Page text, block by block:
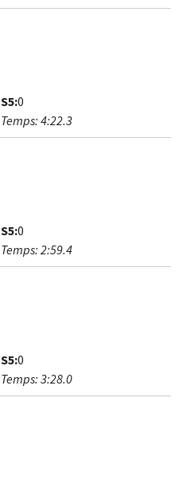
S5:0
Temps: 4:22.3
S5:0
Temps: 2:59.4
S5:0
Temps: 3:28.0